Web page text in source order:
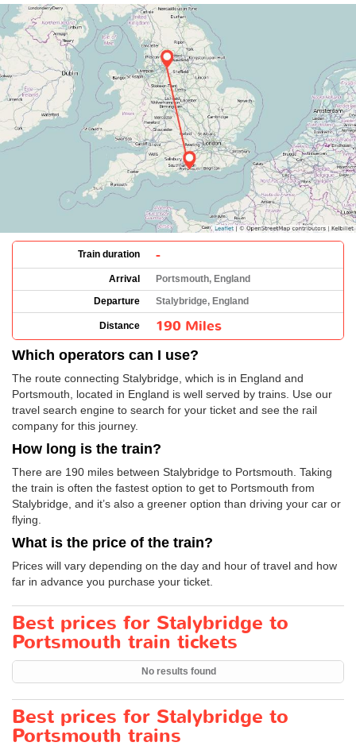
Train duration -
Arrival
Portsmouth, England
Departure
Stalybridge, England
Distance 190 Miles
Which operators can I use?
The route connecting Stalybridge, which is in England and
Portsmouth, located in England is well served by trains. Use our
travel search engine to search for your ticket and see the rail
company for this journey.
How long is the train?
There are 190 miles between Stalybridge to Portsmouth. Taking
the train is often the fastest option to get to Portsmouth from
Stalybridge, and it’s also a greener option than driving your car or
flying.
What is the price of the train?
Prices will vary depending on the day and hour of travel and how
far in advance you purchase your ticket.
Best prices for Stalybridge to
Portsmouth train tickets
No results found
Best prices for Stalybridge to
Portsmouth trains